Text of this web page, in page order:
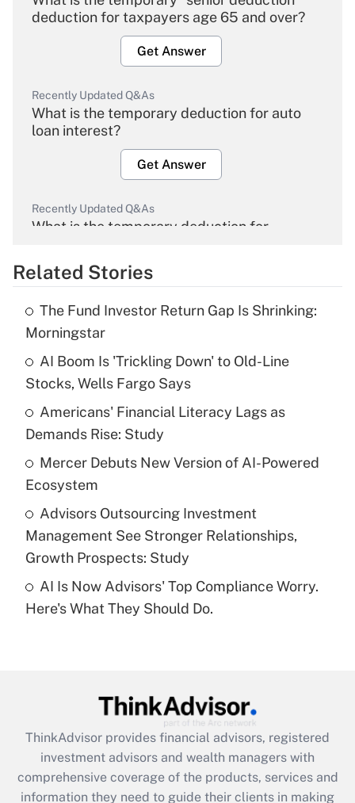
deduction for taxpayers age 65 and over?
Get Answer
Recently Updated Q&As
What is the temporary deduction for auto
loan interest?
Get Answer
Recently Updated Q&As
What is the temporary deduction for
Get Answer
What is the temporary deduction for tip
income?
Get Answer
Recently Updated Q&As
What is a high deductible health plan for
purposes of an HSA?
Get Answer
Recently Updated Q&As
Are remote workers eligible for leave
under the Family and Medical Leave Act
(FMLA)?
What is the CARES Act employee
retention tax credit that was available
during 2020 and 2021?
Get Answer
Related Stories
The Fund Investor Return Gap Is Shrinking:
Morningstar
AI Boom Is 'Trickling Down' to Old-Line
Stocks, Wells Fargo Says
Americans' Financial Literacy Lags as
Demands Rise: Study
Mercer Debuts New Version of AI-Powered
Ecosystem
Advisors Outsourcing Investment
Management See Stronger Relationships,
Growth Prospects: Study
AI Is Now Advisors' Top Compliance Worry.
Here's What They Should Do.
ThinkAdvisor provides financial advisors, registered
investment advisors and wealth managers with
comprehensive coverage of the products, services and
information they need to guide their clients in making